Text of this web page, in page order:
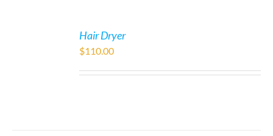
Hair Dryer
$110.00